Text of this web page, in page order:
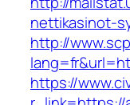
nettikasinot-
http://
https://